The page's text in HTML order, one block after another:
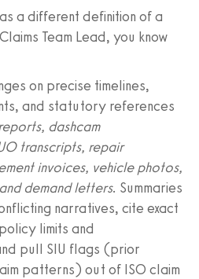
a different definition of a
Team Lead, you know
on precise timelines,
and statutory references
dashcam
transcripts, repair
invoices, vehicle photos,
demand letters. Summaries
narratives, cite exact
limits and
pull SIU flags (prior
patterns) out of ISO claim